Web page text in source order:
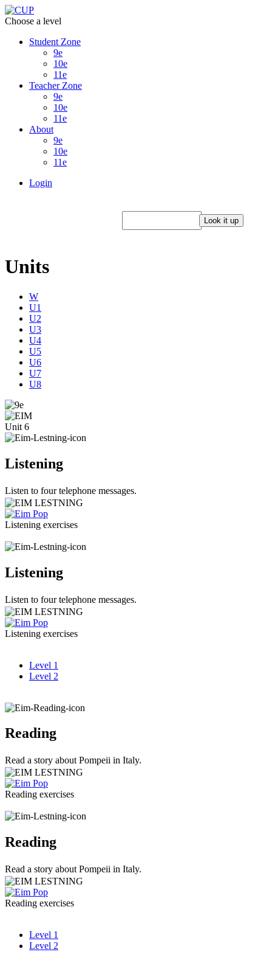
Choose a level
Student Zone
9e
10e
11e
Teacher Zone
9e
10e
11e
About
9e
10e
11e
Login
Units
W
U1
U2
U3
U4
U5
U6
U7
U8
Unit 6
Listening
Listen to four telephone messages.
Listening exercises
Listening
Listen to four telephone messages.
Listening exercises
Level 1
Level 2
Reading
Read a story about Pompeii in Italy.
Reading exercises
Reading
Read a story about Pompeii in Italy.
Reading exercises
Level 1
Level 2